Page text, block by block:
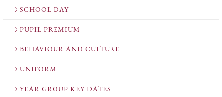
SCHOOL DAY
PUPIL PREMIUM
BEHAVIOUR AND CULTURE
UNIFORM
YEAR GROUP KEY DATES